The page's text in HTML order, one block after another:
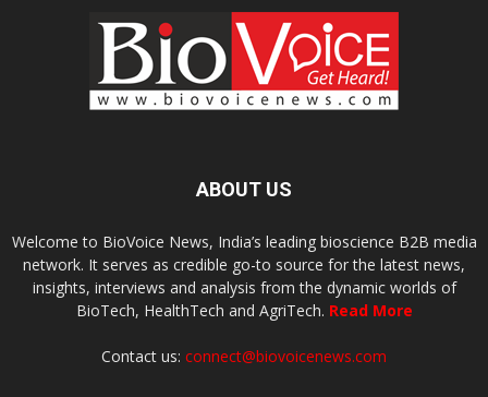
ABOUT US
Welcome to BioVoice News, India’s leading bioscience B2B media
network. It serves as credible go-to source for the latest news,
insights, interviews and analysis from the dynamic worlds of
BioTech, HealthTech and AgriTech. Read More
Contact us: connect@biovoicenews.com